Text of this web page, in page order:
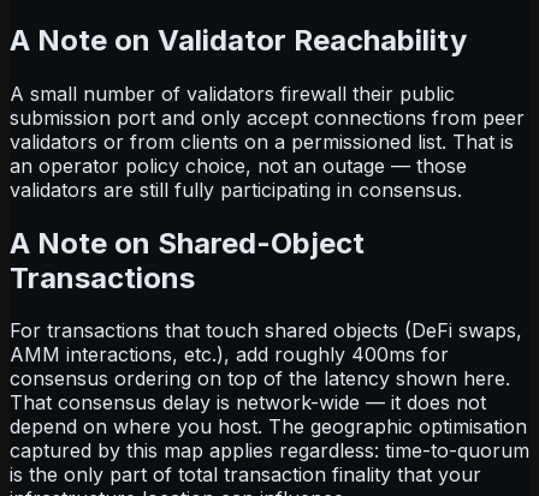
A Note on Validator Reachability
A small number of validators firewall their public
submission port and only accept connections from peer
validators or from clients on a permissioned list. That is
an operator policy choice, not an outage — those
validators are still fully participating in consensus.
A Note on Shared-Object
Transactions
For transactions that touch shared objects (DeFi swaps,
AMM interactions, etc.), add roughly 400ms for
consensus ordering on top of the latency shown here.
That consensus delay is network-wide — it does not
depend on where you host. The geographic optimisation
captured by this map applies regardless: time-to-quorum
is the only part of total transaction finality that your